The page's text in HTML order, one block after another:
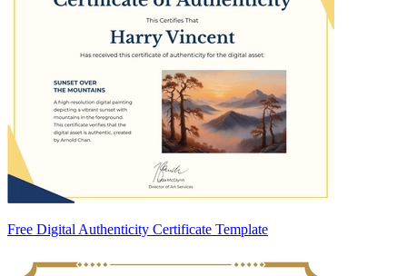
Free Digital Authenticity Certificate Template